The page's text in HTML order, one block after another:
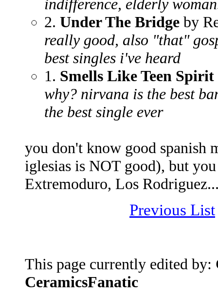
indifference, elderly
2. Under The Bridge by
really good, also "that"
best singles i've heard
1. Smells Like Teen Spirit
why? nirvana is the best
the best single ever
you don't know good spanish
iglesias is NOT good), but
Extremoduro, Los
Previous List
This page currently edited by:
CeramicsFanatic